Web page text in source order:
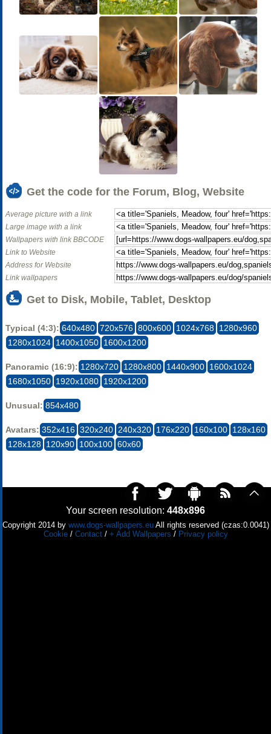
Get the code for the Forum, Blog, Website
Average picture with a link
Large image with a link
Wallpapers with link BBCODE
Link to Website
Address for Website
Link wallpapers
Get to Disk, Mobile, Tablet, Desktop
Typical (4:3): 640x480 720x576 800x600 1024x768 1280x960
1280x1024 1400x1050 1600x1200
Panoramic (16:9): 1280x720 1280x800 1440x900 1600x1024
1680x1050 1920x1080 1920x1200
Unusual: 854x480
Avatars: 352x416 320x240 240x320 176x220 160x100 128x160
128x128 120x90 100x100 60x60
Your screen resolution: 448x896
Copyright 2014 by www.dogs-wallpapers.euAll rights reserved (czas:0.0041)
Cookie/ Contact/ + Add Wallpapers / Privacy policy